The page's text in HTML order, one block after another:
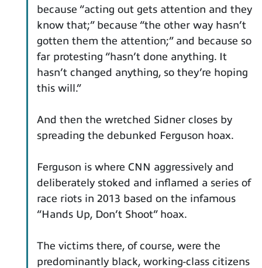
because “acting out gets attention and they
know that;” because “the other way hasn’t
gotten them the attention;” and because so
far protesting “hasn’t done anything. It
hasn’t changed anything, so they’re hoping
this will.”
And then the wretched Sidner closes by
spreading the debunked Ferguson hoax.
Ferguson is where CNN aggressively and
deliberately stoked and inflamed a series of
race riots in 2013 based on the infamous
“Hands Up, Don’t Shoot” hoax.
The victims there, of course, were the
predominantly black, working-class citizens